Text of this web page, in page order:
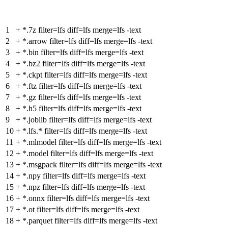
1 + *.7z filter=lfs diff=lfs merge=lfs -text
2
+ *.arrow filter=lfs diff=lfs merge=lfs -text
3
+ *.bin filter=lfs diff=lfs merge=lfs -text
4
+ *.bz2 filter=lfs diff=lfs merge=lfs -text
5
+ *.ckpt filter=lfs diff=lfs merge=lfs -text
6
+ *.ftz filter=lfs diff=lfs merge=lfs -text
7
+ *.gz filter=lfs diff=lfs merge=lfs -text
8
+ *.h5 filter=lfs diff=lfs merge=lfs -text
9
+ *.joblib filter=lfs diff=lfs merge=lfs -text
10 + *.lfs.* filter=lfs diff=lfs merge=lfs -text
11 + *.mlmodel filter=lfs diff=lfs merge=lfs -text
12 + *.model filter=lfs diff=lfs merge=lfs -text
13 + *.msgpack filter=lfs diff=lfs merge=lfs -text
14 + *.npy filter=lfs diff=lfs merge=lfs -text
15 + *.npz filter=lfs diff=lfs merge=lfs -text
16 + *.onnx filter=lfs diff=lfs merge=lfs -text
17 + *.ot filter=lfs diff=lfs merge=lfs -text
18 + *.parquet filter=lfs diff=lfs merge=lfs -text